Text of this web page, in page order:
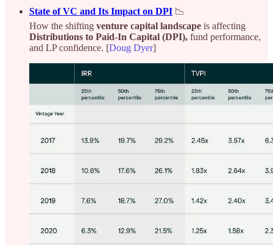
State of VC and Its Impact on DPI 📉
How the shifting venture capital landscape is affecting
Distributions to Paid-In Capital (DPI), fund performance,
and LP confidence. [Doug Dyer]